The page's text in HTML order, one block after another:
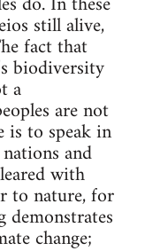
still alive,
fact that
biodiversity
a
are not
is to speak in
and
with
to nature, for
change;